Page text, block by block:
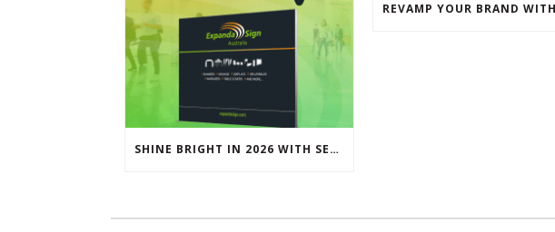
SHINE BRIGHT IN 2026 WITH SEG LIGHTBOXES & COUNTERS